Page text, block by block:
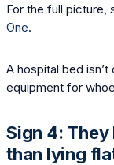
For the full picture,
One.
A hospital bed
equipment for
Sign 4:
than lying